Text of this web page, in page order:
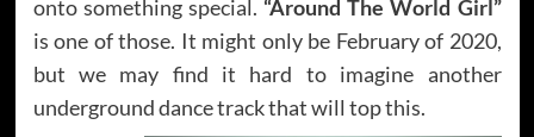
onto something special. “Around The World Girl”
is one of those. It might only be February of 2020,
but we may find it hard to imagine another
underground dance track that will top this.